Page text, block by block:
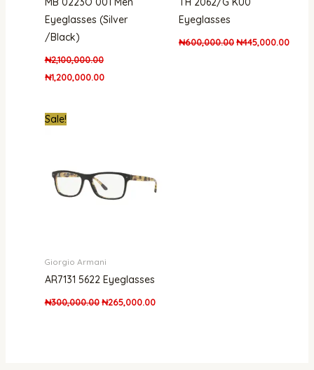
Eyeglasses (Silver
/Black)
₦2,100,000.00
₦1,200,000.00
Eyeglasses
₦600,000.00₦445,000.00
Sale!
Giorgio Armani
AR7131 5622 Eyeglasses
₦300,000.00 ₦265,000.00